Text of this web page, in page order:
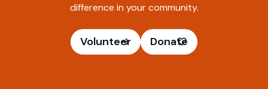
difference in your community.
Volunteer Donate